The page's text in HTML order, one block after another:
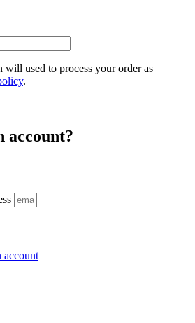
used to process your order as
.
account?
account